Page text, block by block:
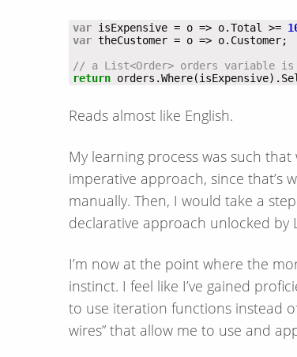
var isExpensive = o => o.Total >=
var
// a List<Order> orders variable is
return
Reads almost like English.
My learning process was such
imperative approach, since that’s
manually. Then, I would take a
declarative approach unlocked by
I’m now at the point where the
instinct. I feel like I’ve gained
to use iteration functions instead
wires” that allow me to use and